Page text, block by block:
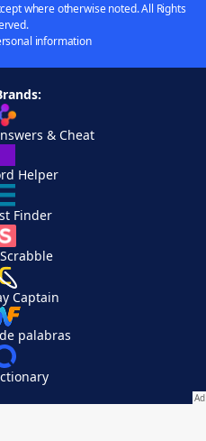
where otherwise noted. All Rights
information
& Cheat
Helper
Finder
Captain
palabras